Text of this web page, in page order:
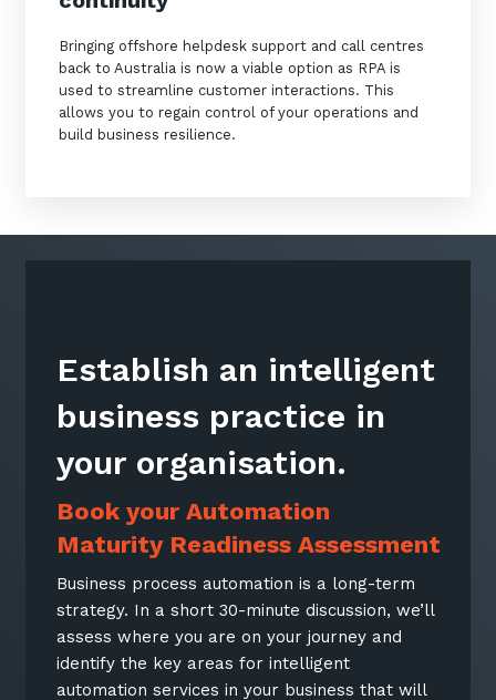
Bringing offshore helpdesk support and call centres
back to Australia is now a viable option as RPA is
used to streamline customer interactions. This
allows you to regain control of your operations and
build business resilience.
Establish an intelligent
business practice in
your organisation.
Book your Automation
Maturity Readiness Assessment
Business process automation is a long-term
strategy. In a short 30-minute discussion, we’ll
assess where you are on your journey and
identify the key areas for intelligent
automation services in your business that will